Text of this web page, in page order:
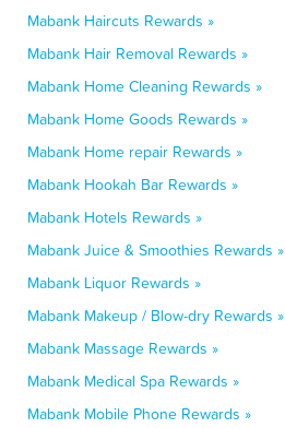
Mabank Haircuts Rewards »
Mabank Hair Removal Rewards »
Mabank Home Cleaning Rewards »
Mabank Home Goods Rewards »
Mabank Home repair Rewards »
Mabank Hookah Bar Rewards »
Mabank Hotels Rewards »
Mabank Juice & Smoothies Rewards »
Mabank Liquor Rewards »
Mabank Makeup / Blow-dry Rewards »
Mabank Massage Rewards »
Mabank Medical Spa Rewards »
Mabank Mobile Phone Rewards »